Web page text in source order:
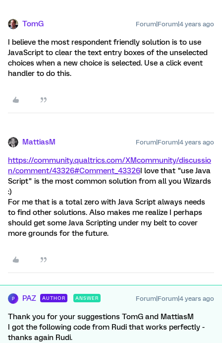
TomG Forum|Forum|4 years ago
I believe the most respondent friendly solution is to use
JavaScript to clear the text entry boxes of the unselected
choices when a new choice is selected. Use a click event
handler to do this.
MattiasM Forum|Forum|4 years ago
https://community.qualtrics.com/XMcommunity/discussio
n/comment/43326#Comment_43326I love that "use Java
Script" is the most common solution from all you Wizards
:)
For me that is a total zero with Java Script always needs
to find other solutions. Also makes me realize I perhaps
should get some Java Scripting under my belt to cover
more grounds for the future.
P PAZ AUTHOR ANSWER Forum|Forum|4 years ago
Thank you for your suggestions TomG and MattiasM
I got the following code from Rudi that works perfectly -
thanks again Rudi.